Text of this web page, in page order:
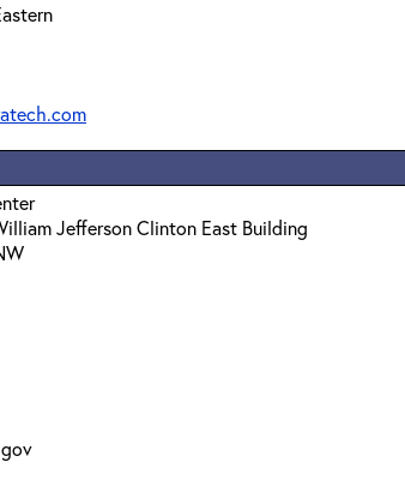
Jefferson Clinton East Building